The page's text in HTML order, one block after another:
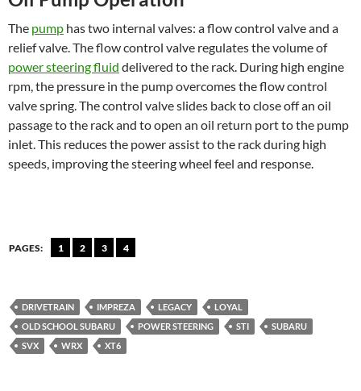
The pump has two internal valves: a flow control valve and a
relief valve. The flow control valve regulates the volume of
power steering fluid delivered to the rack. During high engine
rpm, the pressure in the pump overcomes the flow control
valve spring. The control valve slides back to close off an oil
passage to the rack and to open an oil return port to the pump
inlet. This reduces the power assist to the rack during high
speeds, improving the steering wheel feel and response.
PAGES: 1 2 3 4
DRIVETRAIN IMPREZA LEGACY
LOYAL
OLD SCHOOL SUBARU
POWER STEERING STI
SUBARU
SVX
WRX XT6